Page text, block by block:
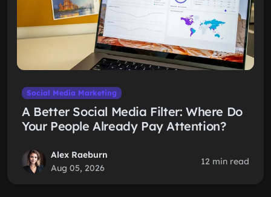
Social Media Marketing
A Better Social Media Filter: Where Do
Your People Already Pay Attention?
Alex Raeburn
Aug 05, 2026
12 min read